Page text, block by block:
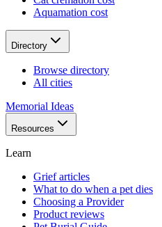
Aquamation cost
Directory
Browse directory
All cities
Memorial Ideas
Resources
Learn
Grief articles
What to do when a pet dies
Choosing a Provider
Product reviews